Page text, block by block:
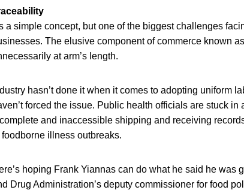
a simple concept, but one of the biggest challenges
The elusive component of commerce known
at arm’s length.
hasn’t done it when it comes to adopting uniform
forced the issue. Public health officials are stuck
and inaccessible shipping and receiving
foodborne illness outbreaks.
hoping Frank Yiannas can do what he said he was
Drug Administration’s deputy commissioner for food